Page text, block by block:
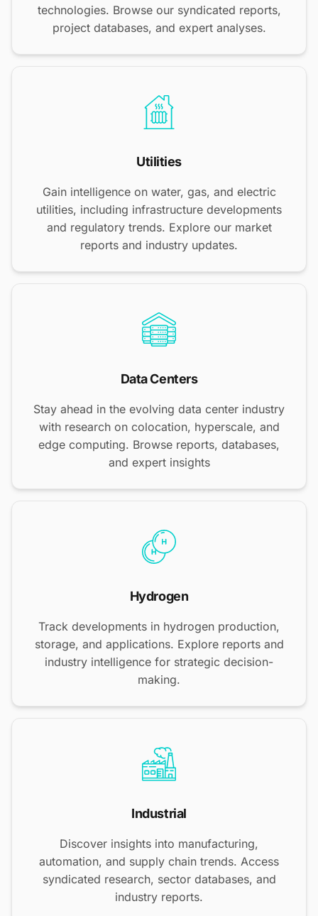
technologies. Browse our syndicated reports,
project databases, and expert analyses.
Utilities
Gain intelligence on water, gas, and electric
utilities, including infrastructure developments
and regulatory trends. Explore our market
reports and industry updates.
Data Centers
Stay ahead in the evolving data center industry
with research on colocation, hyperscale, and
edge computing. Browse reports, databases,
and expert insights
Hydrogen
Track developments in hydrogen production,
storage, and applications. Explore reports and
industry intelligence for strategic decision-
making.
Industrial
Discover insights into manufacturing,
automation, and supply chain trends. Access
syndicated research, sector databases, and
industry reports.